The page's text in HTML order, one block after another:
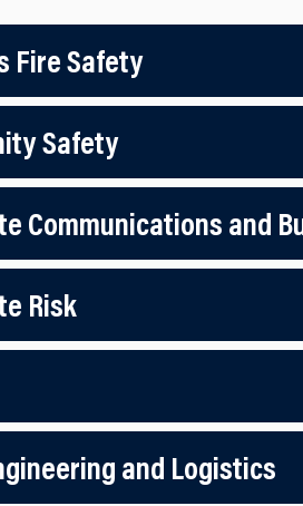
Fire Safety
Safety
Communications and
Risk
and Logistics